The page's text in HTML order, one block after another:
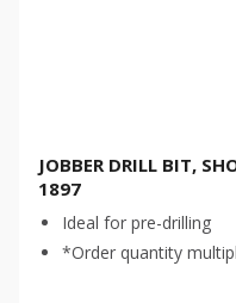
JOBBER DRILL BIT,
1897
Ideal for pre-drilling
*Order quantity